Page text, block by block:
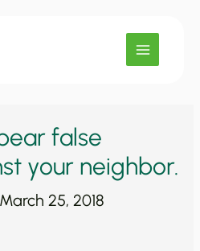
false
your neighbor.
March 25, 2018